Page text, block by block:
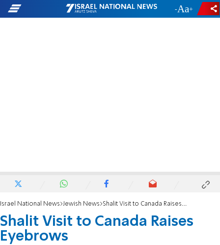
- +
Israel National News Jewish News Shalit Visit to Canada Raises Eyebrows
Shalit Visit to Canada Raises
Eyebrows